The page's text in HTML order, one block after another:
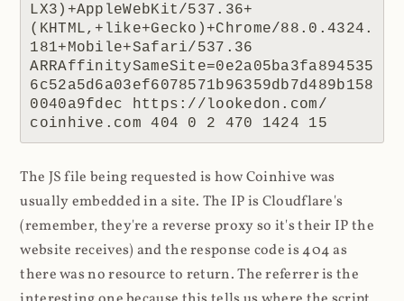
LX3)+AppleWebKit/537.36+
(KHTML,+like+Gecko)+Chrome/88.0.4324.
181+Mobile+Safari/537.36
ARRAffinitySameSite=0e2a05ba3fa894535
6c52a5d6a03ef6078571b96359db7d489b158
0040a9fdec https://lookedon.com/
coinhive.com 404 0 2 470 1424 15
The JS file being requested is how Coinhive was
usually embedded in a site. The IP is Cloudflare's
(remember, they're a reverse proxy so it's their IP the
website receives) and the response code is 404 as
there was no resource to return. The referrer is the